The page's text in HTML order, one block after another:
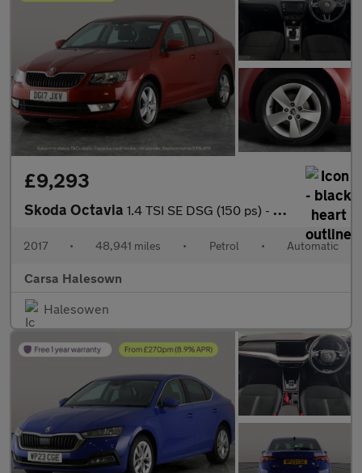
£9,293
Skoda Octavia 1.4 TSI SE DSG (150 ps) - SD CARD MEDIA INPUT - DAB - PRIVACY GL
2017 • 48,941 miles • Petrol • Automatic
Carsa Halesown
Halesowen